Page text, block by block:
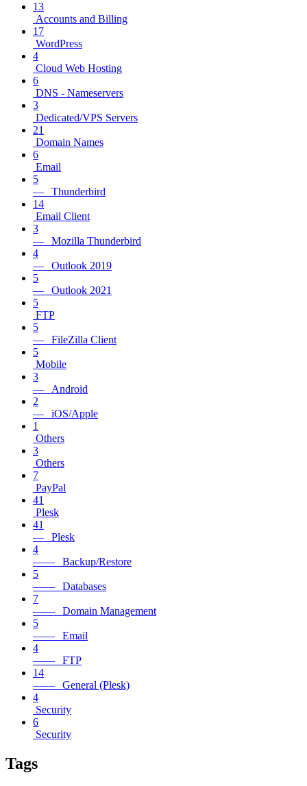
13
Accounts and Billing
17
WordPress
4
Cloud Web Hosting
6
DNS - Nameservers
3
Dedicated/VPS Servers
21
Domain Names
6
Email
5
— Thunderbird
14
Email Client
3
— Mozilla Thunderbird
4
— Outlook 2019
5
— Outlook 2021
5
FTP
5
— FileZilla Client
5
Mobile
3
— Android
2
— iOS/Apple
1
Others
3
Others
7
PayPal
41
Plesk
41
— Plesk
4
—— Backup/Restore
5
—— Databases
7
—— Domain Management
5
—— Email
4
—— FTP
14
—— General (Plesk)
4
Security
6
Security
Tags